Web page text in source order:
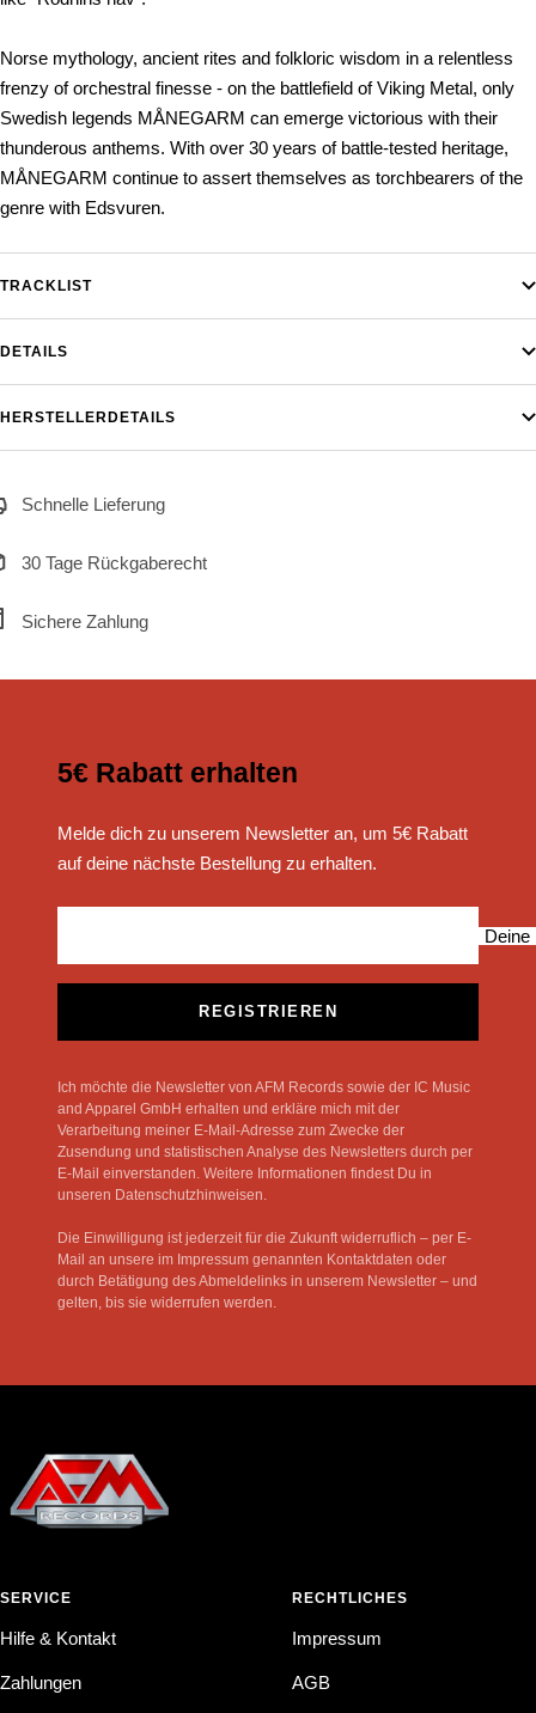
Norse mythology, ancient rites and folkloric wisdom in a relentless
frenzy of orchestral finesse - on the battlefield of Viking Metal, only
Swedish legends MÅNEGARM can emerge victorious with their
thunderous anthems. With over 30 years of battle-tested heritage,
MÅNEGARM continue to assert themselves as torchbearers of the
genre with Edsvuren.
TRACKLIST
DETAILS
HERSTELLERDETAILS
Schnelle Lieferung
30 Tage Rückgaberecht
Sichere Zahlung
5€ Rabatt erhalten
Melde dich zu unserem Newsletter an, um 5€ Rabatt
auf deine nächste Bestellung zu erhalten.
Deine
REGISTRIEREN
Ich möchte die Newsletter von AFM Records sowie der IC Music
and Apparel GmbH erhalten und erkläre mich mit der
Verarbeitung meiner E-Mail-Adresse zum Zwecke der
Zusendung und statistischen Analyse des Newsletters durch per
E-Mail einverstanden. Weitere Informationen findest Du in
unseren Datenschutzhinweisen.
Die Einwilligung ist jederzeit für die Zukunft widerruflich – per E-
Mail an unsere im Impressum genannten Kontaktdaten oder
durch Betätigung des Abmeldelinks in unserem Newsletter – und
gelten, bis sie widerrufen werden.
SERVICE
Hilfe & Kontakt
Zahlungen
RECHTLICHES
Impressum
AGB